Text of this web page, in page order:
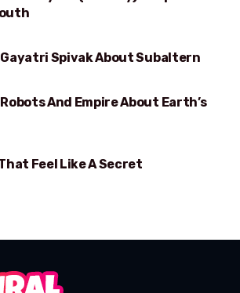
Gayatri Spivak About Subaltern
And Empire About Earth’s
Feel Like A Secret